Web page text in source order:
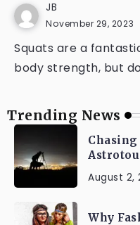
JB
November 29, 2023
Squats are a
body strength, but
Trending News
Chasing
August 2,
Why